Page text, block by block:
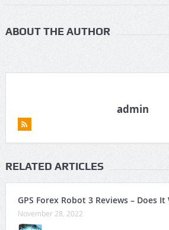
ABOUT THE AUTHOR
admin
RELATED ARTICLES
GPS Forex Robot 3 Reviews – Does It
November 28, 2022